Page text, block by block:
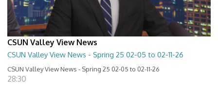
CSUN Valley View News
CSUN Valley View News - Spring 25 02-05 to 02-11-26
CSUN Valley View News - Spring 25 02-05 to 02-11-26
28:30